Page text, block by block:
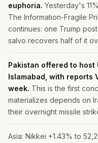
euphoria. Yesterday's
The Information-Fragile
continues: one Trump
salvo recovers half of it
Pakistan offered to
Islamabad, with reports
week. This is the first
materializes depends on
their overnight missile
Asia: Nikkei +1.43% to